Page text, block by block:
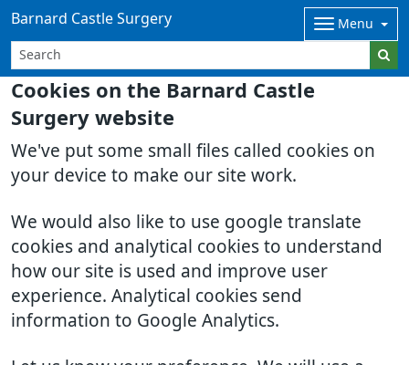
Cookies on the Barnard Castle
Surgery website
We've put some small files called cookies on
your device to make our site work.
We would also like to use google translate
cookies and analytical cookies to understand
how our site is used and improve user
experience. Analytical cookies send
information to Google Analytics.
Barnard Castle Surgery Menu